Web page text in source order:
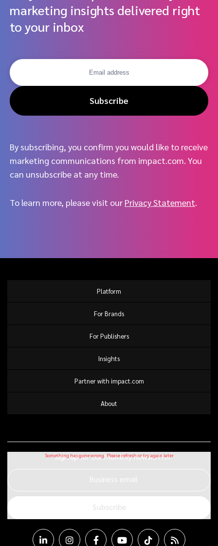
marketing insights delivered right
to your inbox
Subscribe
By subscribing, you confirm you would like to receive
marketing communications from impact.com. You
can unsubscribe at any time.
To learn more, please visit our Privacy Statement
Platform
For Brands
For Publishers
Insights
Partner with impact.com
About
Sign up for our monthly newsletter
Business email
Subscribe